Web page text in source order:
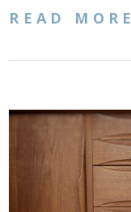
READ MORE